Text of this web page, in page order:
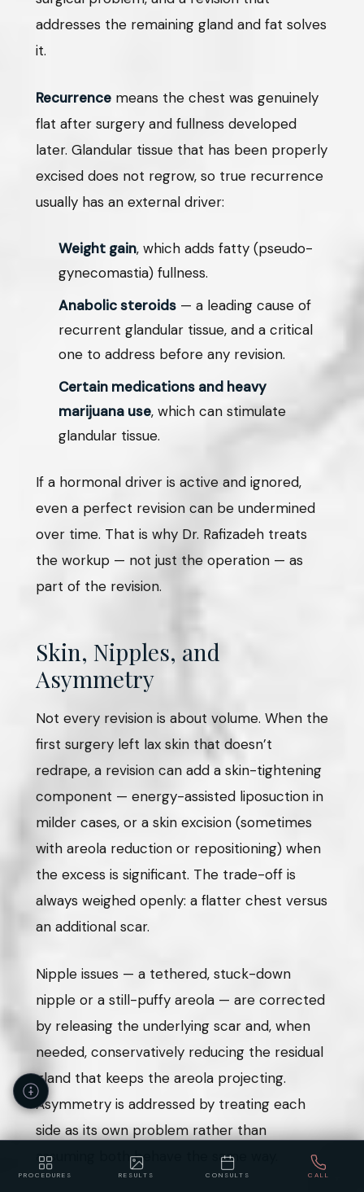
PROCEDURES RESULTS CONSULTS CALL
addresses the remaining gland and fat solves
it.
Recurrence means the chest was genuinely
flat after surgery and fullness developed
later. Glandular tissue that has been properly
excised does not regrow, so true recurrence
usually has an external driver:
Weight gain, which adds fatty (pseudo-
gynecomastia) fullness.
Anabolic steroids — a leading cause of
recurrent glandular tissue, and a critical
one to address before any revision.
Certain medications and heavy
marijuana use, which can stimulate
glandular tissue.
If a hormonal driver is active and ignored,
even a perfect revision can be undermined
over time. That is why Dr. Rafizadeh treats
the workup — not just the operation — as
part of the revision.
Skin, Nipples, and
Asymmetry
Not every revision is about volume. When the
first surgery left lax skin that doesn’t
redrape, a revision can add a skin-tightening
component — energy-assisted liposuction in
milder cases, or a skin excision (sometimes
with areola reduction or repositioning) when
the excess is significant. The trade-off is
always weighed openly: a flatter chest versus
an additional scar.
Nipple issues — a tethered, stuck-down
nipple or a still-puffy areola — are corrected
by releasing the underlying scar and, when
needed, conservatively reducing the residual
gland that keeps the areola projecting.
Asymmetry is addressed by treating each
side as its own problem rather than
assuming both behave the same way.